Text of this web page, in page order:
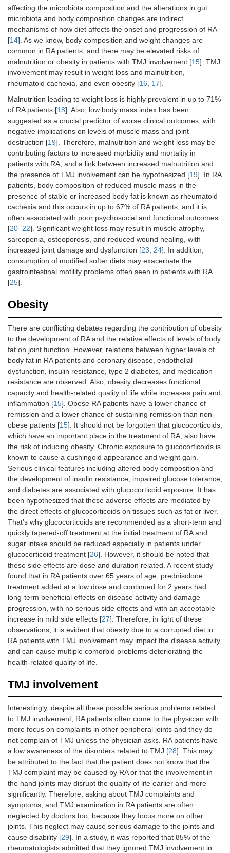
affecting the microbiota composition and the alterations in gut
microbiota and body composition changes are indirect
mechanisms of how diet affects the onset and progression of RA
[14]. As we know, body composition and weight changes are
common in RA patients, and there may be elevated risks of
malnutrition or obesity in patients with TMJ involvement [15]. TMJ
involvement may result in weight loss and malnutrition,
rheumatoid cachexia, and even obesity [16, 17].
Malnutrition leading to weight loss is highly prevalent in up to 71%
of RA patients [18]. Also, low body mass index has been
suggested as a crucial predictor of worse clinical outcomes, with
negative implications on levels of muscle mass and joint
destruction [19]. Therefore, malnutrition and weight loss may be
contributing factors to increased morbidity and mortality in
patients with RA, and a link between increased malnutrition and
the presence of TMJ involvement can be hypothesized [19]. In RA
patients, body composition of reduced muscle mass in the
presence of stable or increased body fat is known as rheumatoid
cachexia and this occurs in up to 67% of RA patients, and it is
often associated with poor psychosocial and functional outcomes
[20–22]. Significant weight loss may result in muscle atrophy,
sarcopenia, osteoporosis, and reduced wound healing, with
increased joint damage and dysfunction [23, 24]. In addition,
consumption of modified softer diets may exacerbate the
gastrointestinal motility problems often seen in patients with RA
[25].
Obesity
There are conflicting debates regarding the contribution of obesity
to the development of RA and the relative effects of levels of body
fat on joint function. However, relations between higher levels of
body fat in RA patients and coronary disease, endothelial
dysfunction, insulin resistance, type 2 diabetes, and medication
resistance are observed. Also, obesity decreases functional
capacity and health-related quality of life while increases pain and
inflammation [15]. Obese RA patients have a lower chance of
remission and a lower chance of sustaining remission than non-
obese patients [15]. It should not be forgotten that glucocorticoids,
which have an important place in the treatment of RA, also have
the risk of inducing obesity. Chronic exposure to glucocorticoids is
known to cause a cushingoid appearance and weight gain.
Serious clinical features including altered body composition and
the development of insulin resistance, impaired glucose tolerance,
and diabetes are associated with glucocorticoid exposure. It has
been hypothesized that these adverse effects are mediated by
the direct effects of glucocorticoids on tissues such as fat or liver.
That’s why glucocorticoids are recommended as a short-term and
quickly tapered-off treatment at the initial treatment of RA and
sugar intake should be reduced especially in patients under
glucocorticoid treatment [26]. However, it should be noted that
these side effects are dose and duration related. A recent study
found that in RA patients over 65 years of age, prednisolone
treatment added at a low dose and continued for 2 years had
long-term beneficial effects on disease activity and damage
progression, with no serious side effects and with an acceptable
increase in mild side effects [27]. Therefore, in light of these
observations, it is evident that obesity due to a corrupted diet in
RA patients with TMJ involvement may impact the disease activity
and can cause multiple comorbid problems deteriorating the
health-related quality of life.
TMJ involvement
Interestingly, despite all these possible serious problems related
to TMJ involvement, RA patients often come to the physician with
more focus on complaints in other peripheral joints and they do
not complain of TMJ unless the physician asks. RA patients have
a low awareness of the disorders related to TMJ [28]. This may
be attributed to the fact that the patient does not know that the
TMJ complaint may be caused by RA or that the involvement in
the hand joints may disrupt the quality of life earlier and more
significantly. Therefore, asking about TMJ complaints and
symptoms, and TMJ examination in RA patients are often
neglected by doctors too, because they focus more on other
joints. This neglect may cause serious damage to the joints and
cause disability [29]. In a study, it was reported that 85% of the
rheumatologists admitted that they ignored TMJ involvement in